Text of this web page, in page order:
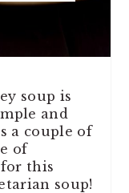
soup is
and
a couple of
of
this
soup!